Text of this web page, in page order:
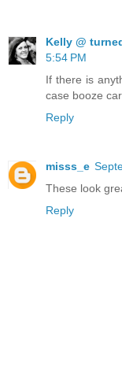
Kelly @
5:54 PM
If there is
case booze
Reply
misss_e
These look
Reply